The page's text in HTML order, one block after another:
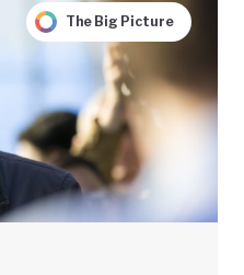
The Big Picture